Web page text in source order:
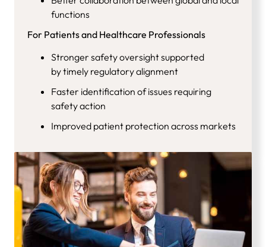
functions
For Patients and Healthcare Professionals
Stronger safety oversight supported
by timely regulatory alignment
Faster identification of issues requiring
safety action
Improved patient protection across markets